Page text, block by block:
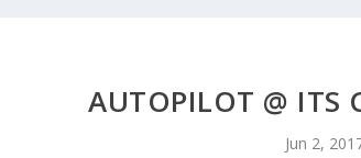
AUTOPILOT @ ITS
Jun 2,